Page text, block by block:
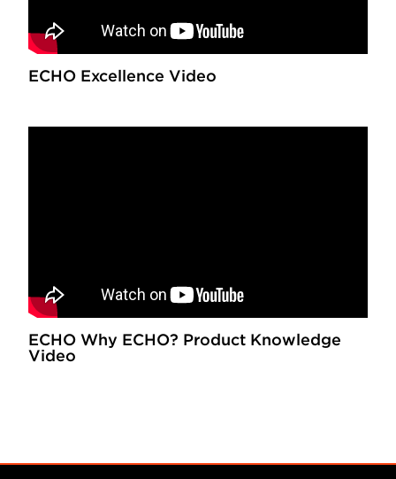
ECHO Excellence Video
ECHO Why ECHO? Product Knowledge
Video